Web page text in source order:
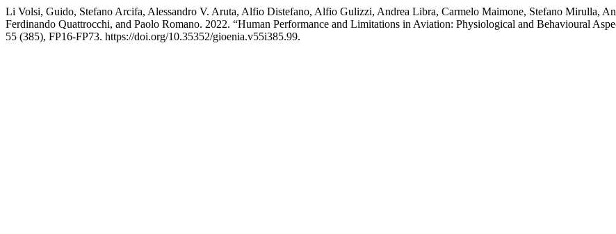
Li Volsi, Guido, Stefano Arcifa, Alessandro V. Aruta, Alfio Distefano, Alfio Gulizzi, Andrea Libra, Carmelo Maimone, Stefano Mirulla,
Ferdinando Quattrocchi, and Paolo Romano. 2022. “Human Performance and Limitations in Aviation: Physiological and Behavioural
55 (385), FP16-FP73. https://doi.org/10.35352/gioenia.v55i385.99.